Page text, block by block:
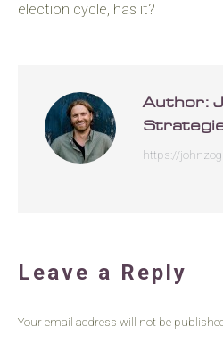
election cycle, has it?
Author:
https://
Leave a Reply
Your email address will not be